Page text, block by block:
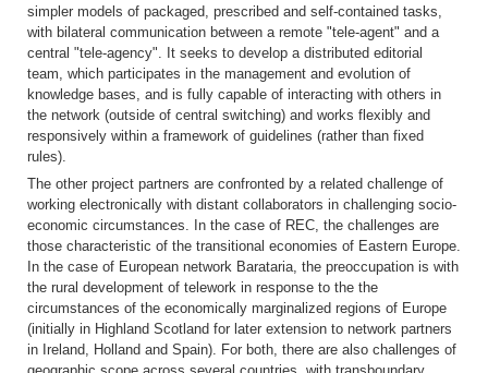
simpler models of packaged, prescribed and self-contained tasks,
with bilateral communication between a remote "tele-agent" and a
central "tele-agency". It seeks to develop a distributed editorial
team, which participates in the management and evolution of
knowledge bases, and is fully capable of interacting with others in
the network (outside of central switching) and works flexibly and
responsively within a framework of guidelines (rather than fixed
rules).
The other project partners are confronted by a related challenge of
working electronically with distant collaborators in challenging socio-
economic circumstances. In the case of REC, the challenges are
those characteristic of the transitional economies of Eastern Europe.
In the case of European network Barataria, the preoccupation is with
the rural development of telework in response to the the
circumstances of the economically marginalized regions of Europe
(initially in Highland Scotland for later extension to network partners
in Ireland, Holland and Spain). For both, there are also challenges of